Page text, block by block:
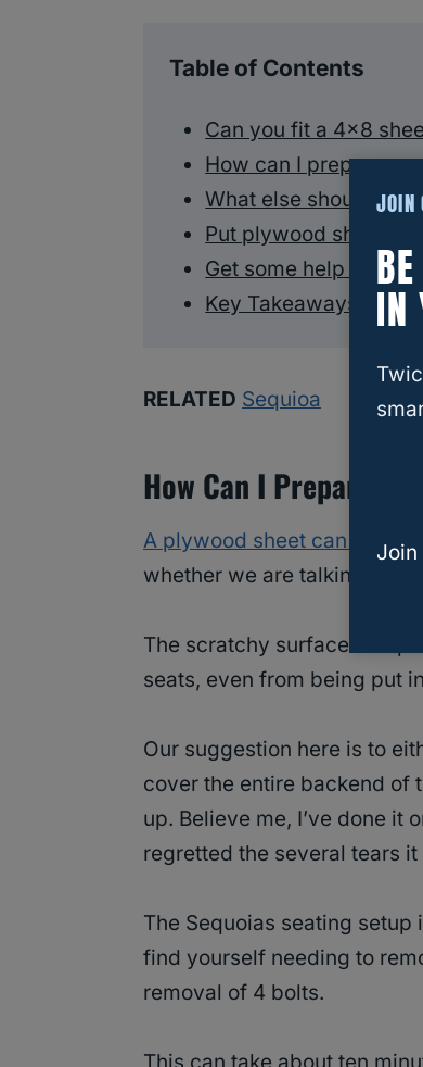
Table of Contents
Can you fit a 4×8
How can I prepare
What else should I
Put plywood sheets
Get some help with
Key Takeaways
RELATED Sequioa
How Can I Prepare My
A plywood sheet can be
whether we are talking
The scratchy surface and
seats, even from being put
Our suggestion here is to
cover the entire backend of
up. Believe me, I’ve done it
regretted the several tears it
The Sequoias seating setup
find yourself needing to
removal of 4 bolts.
JOIN
IN
Join